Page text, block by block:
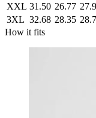
XXL 31.50 26.77
3XL 32.68 28.35
How it fits